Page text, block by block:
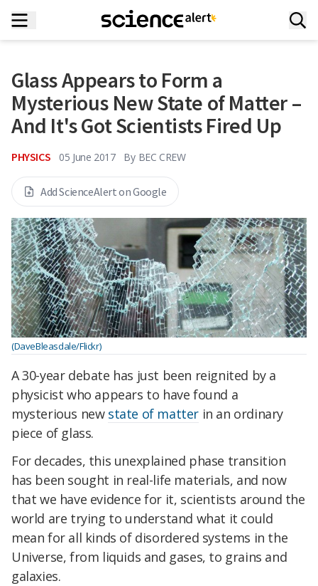
Glass Appears to Form a
Mysterious New State of Matter –
And It's Got Scientists Fired Up
PHYSICS 05 June 2017 By BEC CREW
Add ScienceAlert on Google
(DaveBleasdale/Flickr)
A 30-year debate has just been reignited by a
physicist who appears to have found a
mysterious new state of matter in an ordinary
piece of glass.
For decades, this unexplained phase transition
has been sought in real-life materials, and now
that we have evidence for it, scientists around the
world are trying to understand what it could
mean for all kinds of disordered systems in the
Universe, from liquids and gases, to grains and
galaxies.